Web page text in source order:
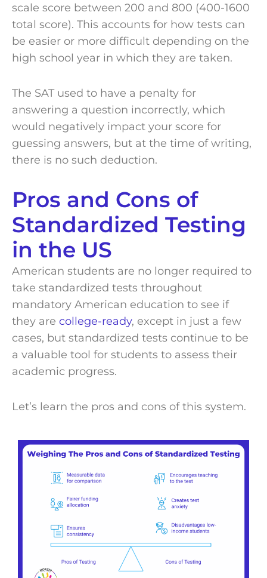
scale score between 200 and 800 (400-1600
total score). This accounts for how tests can
be easier or more difficult depending on the
high school year in which they are taken.
The SAT used to have a penalty for
answering a question incorrectly, which
would negatively impact your score for
guessing answers, but at the time of writing,
there is no such deduction.
Pros and Cons of
Standardized Testing
in the US
American students are no longer required to
take standardized tests throughout
mandatory American education to see if
they are college-ready, except in just a few
cases, but standardized tests continue to be
a valuable tool for students to assess their
academic progress.
Let’s learn the pros and cons of this system.